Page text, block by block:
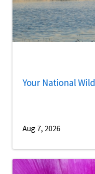
Your National
Aug 7, 2026